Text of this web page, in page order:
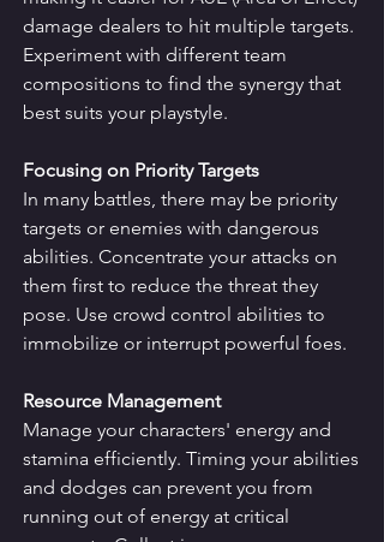
damage dealers to hit multiple targets.
Experiment with different team
compositions to find the synergy that
best suits your playstyle.
Focusing on Priority Targets
In many battles, there may be priority
targets or enemies with dangerous
abilities. Concentrate your attacks on
them first to reduce the threat they
pose. Use crowd control abilities to
immobilize or interrupt powerful foes.
Resource Management
Manage your characters' energy and
stamina efficiently. Timing your abilities
and dodges can prevent you from
running out of energy at critical